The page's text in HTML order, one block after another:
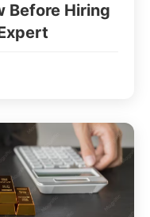
Before Hiring